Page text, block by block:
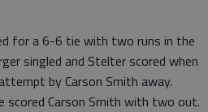
for a 6-6 tie with two runs in the
singled and Stelter scored when
by Carson Smith away.
scored Carson Smith with two out.